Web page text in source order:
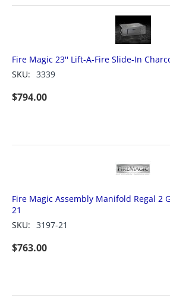
Fire Magic 23'' Lift-A-Fire Slide-In
SKU: 3339
$794.00
Fire Magic Assembly Manifold Regal 2
21
SKU: 3197-21
$763.00